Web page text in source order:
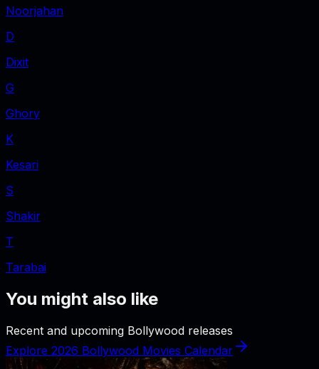
Noorjahan
D
Dixit
G
Ghory
K
Kesari
S
Shakir
T
Tarabai
You might also like
Recent and upcoming Bollywood releases
Explore 2026 Bollywood Movies Calendar